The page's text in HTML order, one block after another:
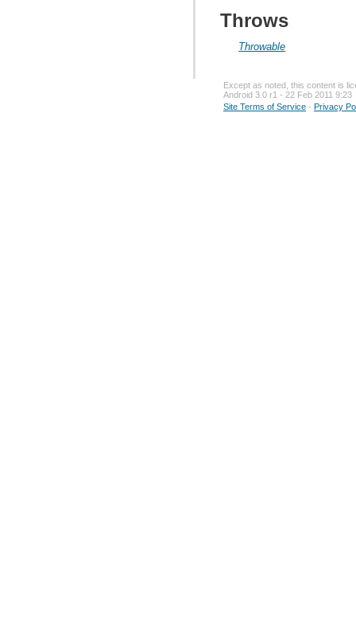
Throws
Throwable
Except as noted, this content is
Android 3.0 r1 - 22 Feb 2011 9:23
Site Terms of Service - Privacy